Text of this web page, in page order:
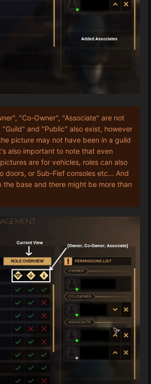
"Co-Owner", "Associate" are not
"Guild" and "Public" also exist, however
picture may not have been in a guild
also important to note that even
are for vehicles, roles can also
doors, or Sub-Fief consoles etc... And
the base and there might be more than